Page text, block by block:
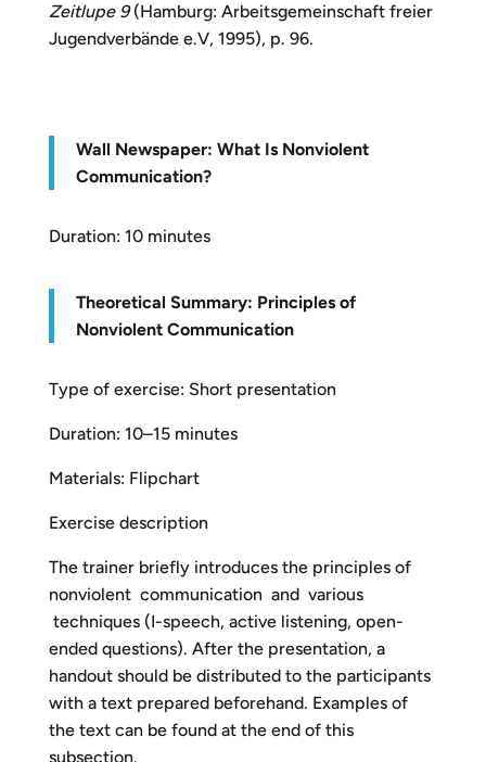
Zeitlupe 9(Hamburg: Arbeitsgemeinschaft freier
Jugendverbände e.V, 1995), p. 96.
Wall Newspaper: What Is Nonviolent
Communication?
Duration: 10 minutes
Theoretical Summary: Principles of
Nonviolent Communication
Type of exercise: Short presentation
Duration: 10–15 minutes
Materials: Flipchart
Exercise description
The trainer briefly introduces the principles of
nonviolent communication and various
techniques (I-speech, active listening, open-
ended questions). After the presentation, a
handout should be distributed to the participants
with a text prepared beforehand. Examples of
the text can be found at the end of this
subsection.